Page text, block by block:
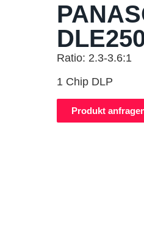
Ratio: 2.3-3.6:1
1 Chip DLP
Produkt